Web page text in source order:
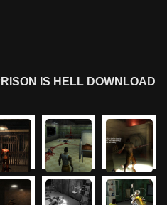
IS HELL DOWNLOAD